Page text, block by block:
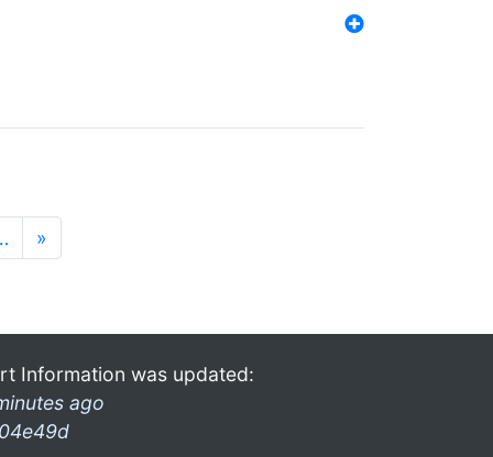
»
Information was updated:
ago